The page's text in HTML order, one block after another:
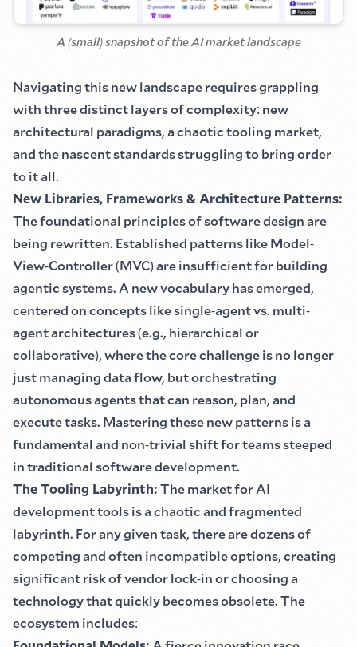
A (small)snapshot of the AI market landscape
Navigating this new landscape requires grappling
with three distinct layers of complexity: new
architectural paradigms, a chaotic tooling market,
and the nascent standards struggling to bring order
to it all.
New Libraries, Frameworks&Architecture Patterns:
The foundational principles of software design are
being rewritten. Established patterns like Model-
View-Controller(MVC)are insufficient for building
agentic systems. A new vocabulary has emerged,
centered on concepts like single-agent vs. multi-
agent architectures(e.g., hierarchical or
collaborative), where the core challenge is no longer
just managing data flow, but orchestrating
autonomous agents that can reason, plan, and
execute tasks. Mastering these new patterns is a
fundamental and non-trivial shift for teams steeped
in traditional software development.
The Tooling Labyrinth:The market for AI
development tools is a chaotic and fragmented
labyrinth. For any given task, there are dozens of
competing and often incompatible options, creating
significant risk of vendor lock-in or choosing a
technology that quickly becomes obsolete. The
ecosystem includes: